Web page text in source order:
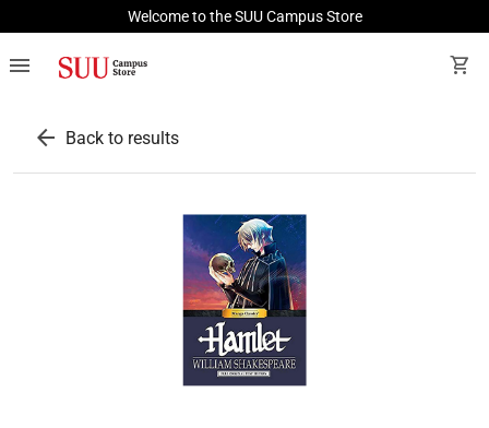
Welcome to the SUU Campus Store
menu shopping_cart
arrow_back Back to results